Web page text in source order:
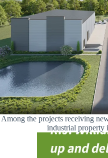
Among the projects receiving
industrial property